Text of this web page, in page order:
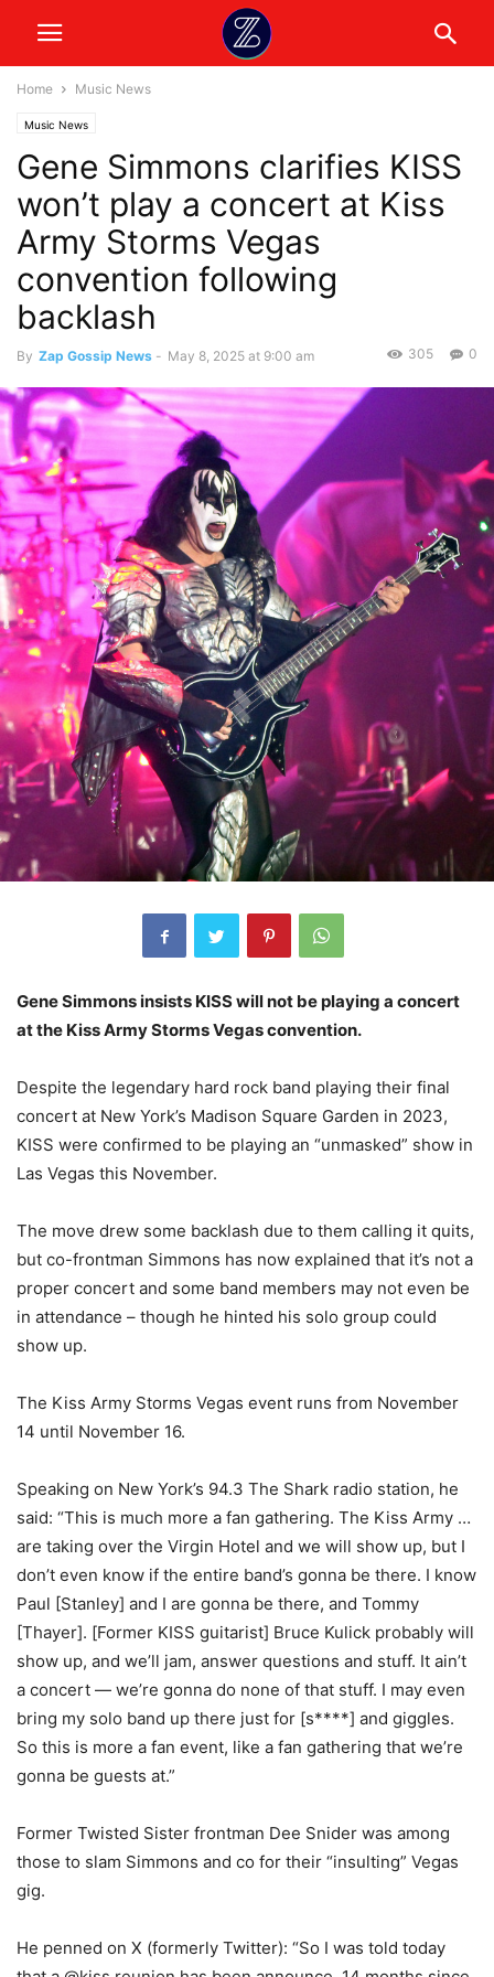
Home Music News
Music News
Gene Simmons clarifies KISS
won’t play a concert at Kiss
Army Storms Vegas
convention following
backlash
By Zap Gossip News - May 8, 2025 at 9:00 am 0
305
Gene Simmons insists KISS will not be playing a concert
at the Kiss Army Storms Vegas convention.
Despite the legendary hard rock band playing their final
concert at New York’s Madison Square Garden in 2023,
KISS were confirmed to be playing an “unmasked” show in
Las Vegas this November.
The move drew some backlash due to them calling it quits,
but co-frontman Simmons has now explained that it’s not a
proper concert and some band members may not even be
in attendance – though he hinted his solo group could
show up.
The Kiss Army Storms Vegas event runs from November
14 until November 16.
Speaking on New York’s 94.3 The Shark radio station, he
said: “This is much more a fan gathering. The Kiss Army …
are taking over the Virgin Hotel and we will show up, but I
don’t even know if the entire band’s gonna be there. I know
Paul [Stanley] and I are gonna be there, and Tommy
[Thayer]. [Former KISS guitarist] Bruce Kulick probably will
show up, and we’ll jam, answer questions and stuff. It ain’t
a concert — we’re gonna do none of that stuff. I may even
bring my solo band up there just for [s****] and giggles.
So this is more a fan event, like a fan gathering that we’re
gonna be guests at.”
Former Twisted Sister frontman Dee Snider was among
those to slam Simmons and co for their “insulting” Vegas
gig.
He penned on X (formerly Twitter): “So I was told today